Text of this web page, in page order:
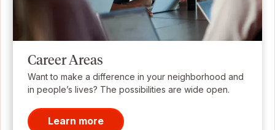
Career Areas
Want to make a difference in your neighborhood and
in people’s lives? The possibilities are wide open.
Learn more